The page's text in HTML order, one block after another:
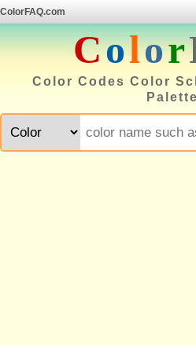
ColorFAQ.com
Color
Color Codes Color